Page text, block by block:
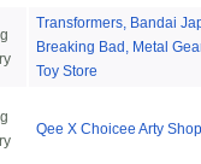
Transformers, Bandai
Breaking Bad, Metal
Toy Store
Qee X Choicee Arty